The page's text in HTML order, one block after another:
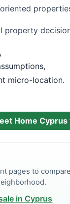
property
micro-location.
Home Cyprus
pages to
in Cyprus